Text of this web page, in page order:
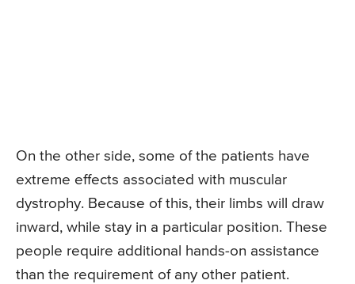
On the other side, some of the patients have
extreme effects associated with muscular
dystrophy. Because of this, their limbs will draw
inward, while stay in a particular position. These
people require additional hands-on assistance
than the requirement of any other patient.